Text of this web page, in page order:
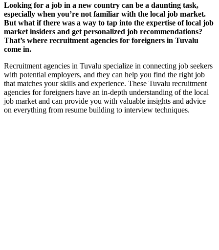
Looking for a job in a new country can be a daunting task,
especially when you’re not familiar with the local job market.
But what if there was a way to tap into the expertise of local job
market insiders and get personalized job recommendations?
That’s where recruitment agencies for foreigners in Tuvalu
come in.
Recruitment agencies in Tuvalu specialize in connecting job seekers
with potential employers, and they can help you find the right job
that matches your skills and experience. These Tuvalu recruitment
agencies for foreigners have an in-depth understanding of the local
job market and can provide you with valuable insights and advice
on everything from resume building to interview techniques.